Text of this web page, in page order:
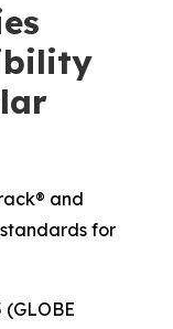
and
for
(GLOBE